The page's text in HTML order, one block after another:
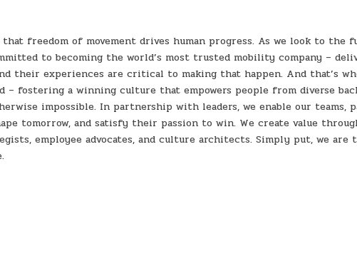
freedom of movement drives human progress. As we look to the
to becoming the world’s most trusted mobility company –
their experiences are critical to making that happen. And that’s
– fostering a winning culture that empowers people from diverse
impossible. In partnership with leaders, we enable our teams,
tomorrow, and satisfy their passion to win. We create value
employee advocates, and culture architects. Simply put, we are